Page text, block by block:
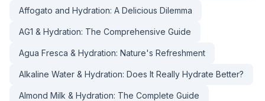
Affogato and Hydration: A Delicious Dilemma
AG1 & Hydration: The Comprehensive Guide
Agua Fresca & Hydration: Nature's Refreshment
Alkaline Water & Hydration: Does It Really Hydrate Better?
Almond Milk & Hydration: The Complete Guide